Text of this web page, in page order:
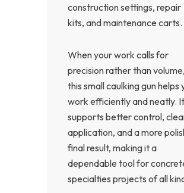
construction settings, repair
kits, and maintenance carts.
When your work calls for
precision rather than volume,
this small caulking gun helps
work efficiently and neatly. It
supports better control,
application, and a more
final result, making it a
dependable tool for
specialties projects of all